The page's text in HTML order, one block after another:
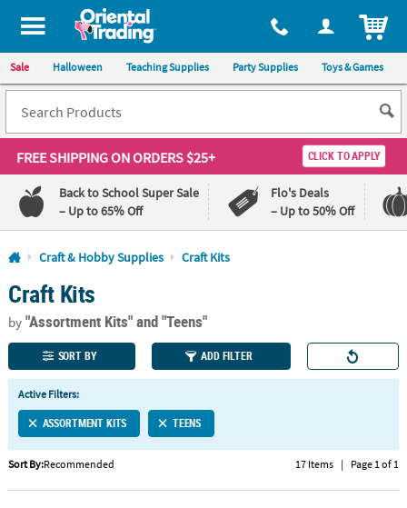
All content on this site is available, via phone, at 1-800-875-8480
Sale Halloween Teaching Supplies Party Supplies Toys & Games
FREE SHIPPINGON ORDERS $25+ CLICK TO APPLY
Back to School Super Sale
– Up to 65% Off
Flo's Deals
– Up to 50% Off
Log In
110%
Lowest
Price
100%
Happiness
Guarantee
QUICK
LINKS
CUSTOMER
SERVICE
ABOUT
Craft & Hobby Supplies Craft Kits
Craft Kits
by"Assortment Kits"and "Teens"
SORT BY ADD FILTER
Active Filters:
ASSORTMENT KITS TEENS
Sort By:Recommended 17 Items | Page 1 of 1